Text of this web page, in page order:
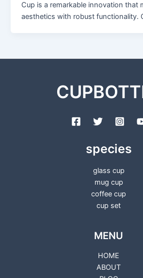
Cup is a remarkable innovation that
aesthetics with robust functionality.
species
glass cup
mug cup
coffee cup
cup set
MENU
HOME
ABOUT